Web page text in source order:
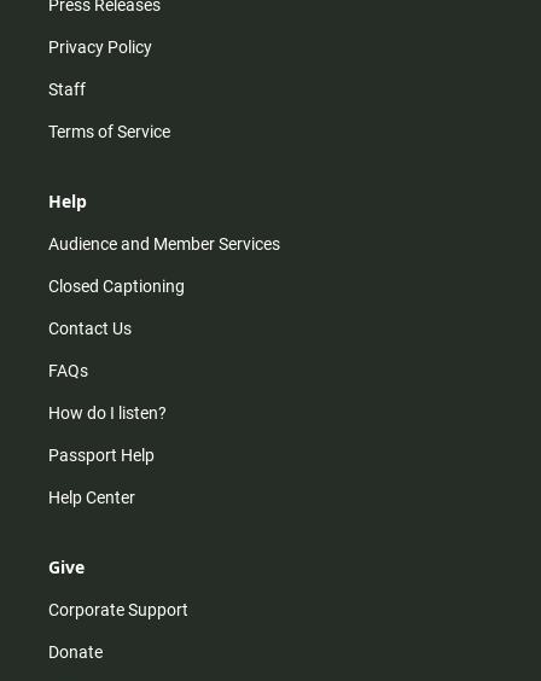
Press Releases
Privacy Policy
Staff
Terms of Service
Help
Audience and Member Services
Closed Captioning
Contact Us
FAQs
How do I listen?
Passport Help
Help Center
Give
Corporate Support
Donate